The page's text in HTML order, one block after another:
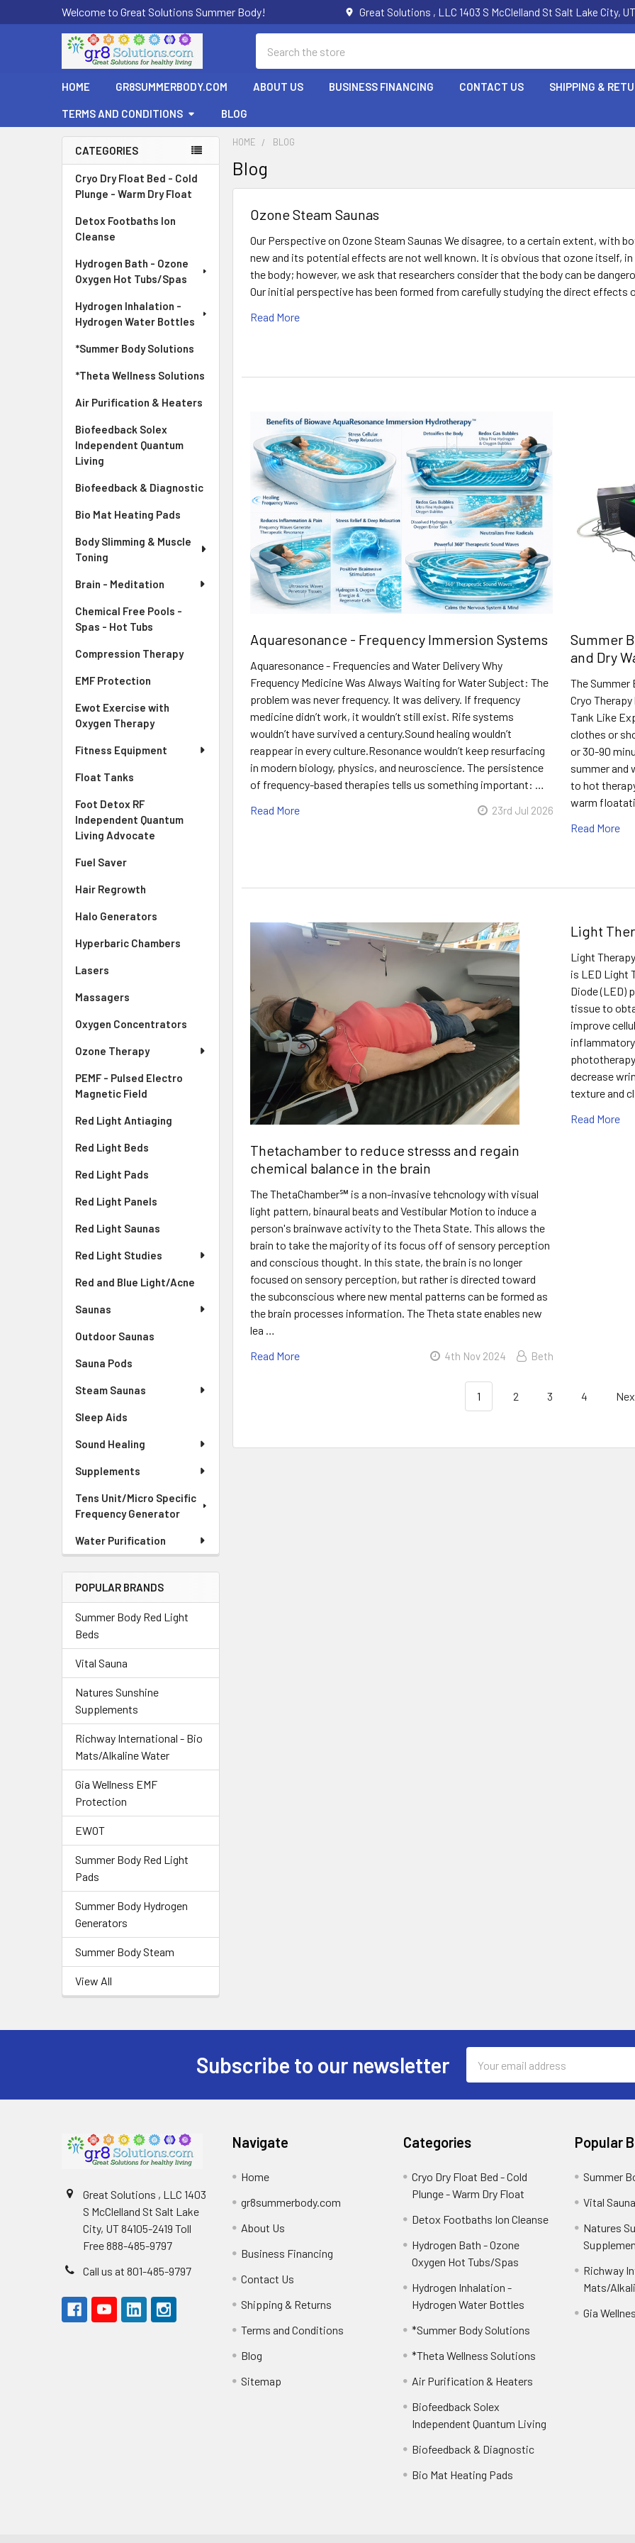
Welcome to Great Solutions Summer Body! Great Solutions , LLC 1403 S McClelland St Salt Lake City,
HOME GR8SUMMERBODY.COM ABOUT US BUSINESS FINANCING CONTACT US SHIPPING &
TERMS AND CONDITIONS BLOG
Sidebar
CATEGORIES
Cryo Dry Float Bed - Cold
Plunge - Warm Dry Float
Detox Footbaths Ion
Cleanse
Hydrogen Bath - Ozone
Oxygen Hot Tubs/Spas
Hydrogen Inhalation -
Hydrogen Water Bottles
*Summer Body Solutions
*Theta Wellness Solutions
Air Purification & Heaters
Biofeedback Solex
Independent Quantum
Living
Biofeedback & Diagnostic
Bio Mat Heating Pads
Body Slimming & Muscle
Toning
Brain - Meditation
Chemical Free Pools -
Spas - Hot Tubs
Compression Therapy
EMF Protection
Ewot Exercise with
Oxygen Therapy
Fitness Equipment
Float Tanks
Foot Detox RF
Independent Quantum
Living Advocate
Fuel Saver
Hair Regrowth
Halo Generators
Hyperbaric Chambers
Lasers
Massagers
Oxygen Concentrators
Ozone Therapy
PEMF - Pulsed Electro
Magnetic Field
Red Light Antiaging
Red Light Beds
Red Light Pads
Red Light Panels
Red Light Saunas
Red Light Studies
Red and Blue Light/Acne
Saunas
Outdoor Saunas
Sauna Pods
Steam Saunas
Sleep Aids
Sound Healing
Supplements
Tens Unit/Micro Specific
Frequency Generator
Water Purification
POPULAR BRANDS
Summer Body Red Light
Beds
Vital Sauna
Natures Sunshine
Supplements
Richway International - Bio
Mats/Alkaline Water
Gia Wellness EMF
Protection
EWOT
Summer Body Red Light
Pads
Summer Body Hydrogen
Generators
Summer Body Steam
View All
HOME BLOG
Blog
Ozone Steam Saunas
Our Perspective on Ozone Steam Saunas We disagree, to a certain extent, with
new and its potential effects are not well known. It is obvious that ozone itself,
the body; however, we ask that researchers consider that the body can be
Our initial perspective has been formed from carefully studying the direct
Read More
Aquaresonance - Frequency Immersion Systems
Aquaresonance - Frequencies and Water Delivery Why
Frequency Medicine Was Always Waiting for Water Subject: The
problem was never frequency. It was delivery. If frequency
medicine didn’t work, it wouldn’t still exist. Rife systems
wouldn’t have survived a century.Sound healing wouldn’t
reappear in every culture.Resonance wouldn’t keep resurfacing
in modern biology, physics, and neuroscience. The persistence
of frequency-based therapies tells us something important: …
Read More
23rd Jul 2026
Summer
and Dry
The Summer
Cryo
Tank Like
clothes or
or 30-90
summer and
to hot
warm
Read More
Thetachamber to reduce stresss and regain
chemical balance in the brain
The ThetaChamber℠ is a non-invasive tehcnology with visual
light pattern, binaural beats and Vestibular Motion to induce a
person's brainwave activity to the Theta State. This allows the
brain to take the majority of its focus off of sensory perception
and conscious thought. In this state, the brain is no longer
focused on sensory perception, but rather is directed toward
the subconscious where new mental patterns can be formed as
the brain processes information. The Theta state enables new
lea …
Read More
4th Nov 2024 Beth
Light
Light
is LED Light
Diode (LED)
tissue to
improve
decrease
texture and
Read More
1 2 3 4
Subscribe to our newsletter
Address
Great Solutions , LLC 1403
S McClelland St Salt Lake
City, UT 84105-2419 Toll
Free 888-485-9797
Call us at 801-485-9797
Navigate
Home
gr8summerbody.com
About Us
Business Financing
Contact Us
Shipping & Returns
Terms and Conditions
Blog
Sitemap
Categories
Cryo Dry Float Bed - Cold
Plunge - Warm Dry Float
Detox Footbaths Ion Cleanse
Hydrogen Bath - Ozone
Oxygen Hot Tubs/Spas
Hydrogen Inhalation -
Hydrogen Water Bottles
*Summer Body Solutions
*Theta Wellness Solutions
Air Purification & Heaters
Biofeedback Solex
Independent Quantum Living
Biofeedback & Diagnostic
Bio Mat Heating Pads
Popular
Summer
Vital Sauna
Natures
Richway
Mats/
Gia